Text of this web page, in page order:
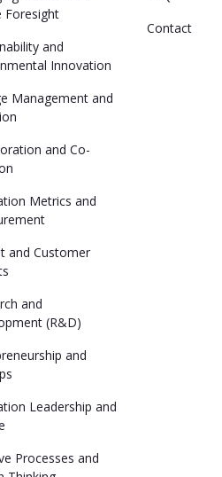
Foresight
and
Innovation
Management and
and Co-
Metrics and
and Customer
and
(R&D)
and
Leadership and
Processes and
Contact